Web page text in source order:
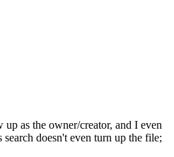
as the owner/creator, and I even
doesn't even turn up the file;